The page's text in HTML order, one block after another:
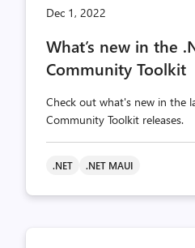
Dec 1, 2022
What’s new in the
Community Toolkit
Check out what's new in the
Community Toolkit releases.
.NET .NET MAUI